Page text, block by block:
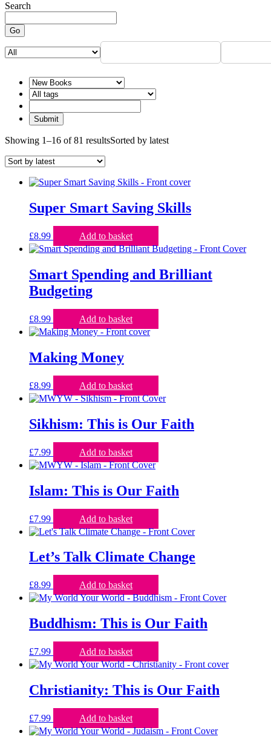
Search
Go
Showing 1–16 of 81 resultsSorted by latest
Super Smart Saving Skills
£8.99 Add to basket
Smart Spending and Brilliant
Budgeting
£8.99 Add to basket
Making Money
£8.99 Add to basket
Sikhism: This is Our Faith
£7.99 Add to basket
Islam: This is Our Faith
£7.99 Add to basket
Let’s Talk Climate Change
£8.99 Add to basket
Buddhism: This is Our Faith
£7.99 Add to basket
Christianity: This is Our Faith
£7.99 Add to basket